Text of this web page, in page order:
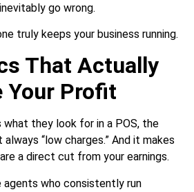
go wrong.
truly keeps your business running.
That Actually
Your Profit
what they look for in a POS, the
“low charges.” And it makes
a direct cut from your earnings.
who consistently run